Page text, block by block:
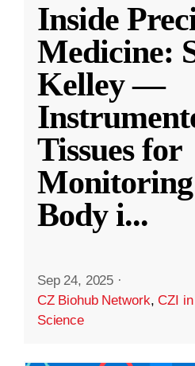
Inside
Medicine:
Kelley —
Tissues for
Body i...
Sep 24, 2025 ·
CZ Biohub Network,CZI
Science